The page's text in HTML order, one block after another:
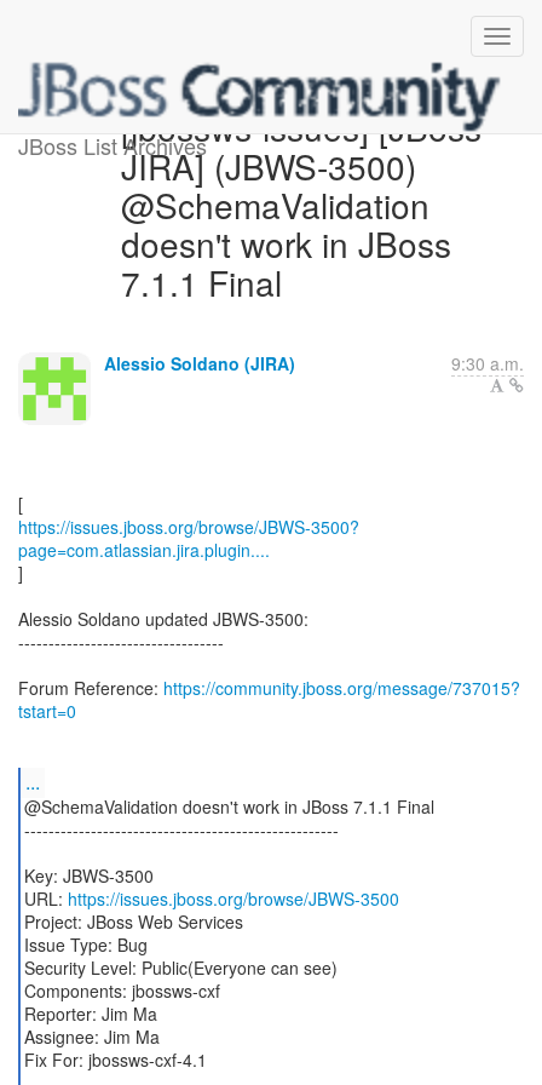
JBoss List Archives[jbossws-issues] [JBoss
JIRA] (JBWS-3500)
@SchemaValidation
doesn't work in JBoss
7.1.1 Final
Alessio Soldano (JIRA) 9:30 a.m.
https://issues.jboss.org/browse/JBWS-3500?
page=com.atlassian.jira.plugin....
]
Alessio Soldano updated JBWS-3500:
----------------------------------
Forum Reference: https://community.jboss.org/message/737015?
tstart=0
...
@SchemaValidation doesn't work in JBoss 7.1.1 Final
----------------------------------------------------
Key: JBWS-3500
URL: https://issues.jboss.org/browse/JBWS-3500
Project: JBoss Web Services
Issue Type: Bug
Security Level: Public(Everyone can see)
Components: jbossws-cxf
Reporter: Jim Ma
Assignee: Jim Ma
Fix For: jbossws-cxf-4.1